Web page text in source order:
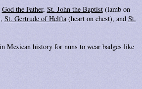
God the Father, St. John the Baptist(lamb on
St. Gertrude of Helfta(heart on chest), and St.
Mexican history for nuns to wear badges like